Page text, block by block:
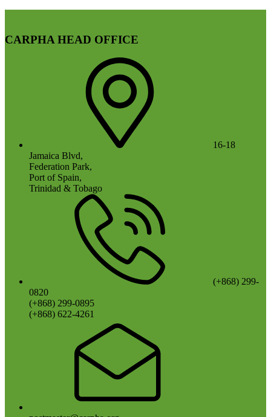
CARPHA HEAD OFFICE
16-18
Jamaica Blvd,
Federation Park,
Port of Spain,
Trinidad & Tobago
(+868) 299-
0820
(+868) 299-0895
(+868) 622-4261